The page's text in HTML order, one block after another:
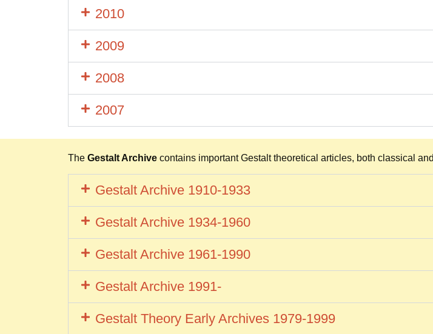
2010
2009
2008
2007
The Gestalt Archive contains important Gestalt theoretical articles, both classical
Gestalt Archive 1910-1933
Gestalt Archive 1934-1960
Gestalt Archive 1961-1990
Gestalt Archive 1991-
Gestalt Theory Early Archives 1979-1999